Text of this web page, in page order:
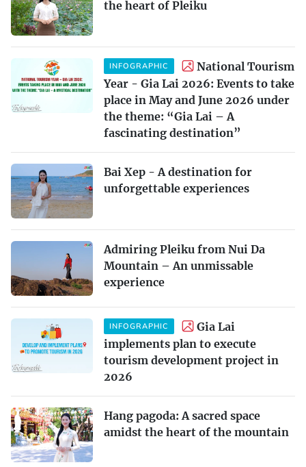
the heart of Pleiku
INFOGRAPHIC
National Tourism
Year - Gia Lai 2026: Events to take
place in May and June 2026 under
the theme: “Gia Lai – A
fascinating destination”
Bai Xep - A destination for
unforgettable experiences
Admiring Pleiku from Nui Da
Mountain – An unmissable
experience
INFOGRAPHIC
Gia Lai
implements plan to execute
tourism development project in
2026
Hang pagoda: A sacred space
amidst the heart of the mountain